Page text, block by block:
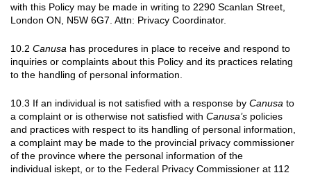
with this Policy may be made in writing to 2290 Scanlan Street,
London ON, N5W 6G7. Attn: Privacy Coordinator.
10.2 Canusa has procedures in place to receive and respond to
inquiries or complaints about this Policy and its practices relating
to the handling of personal information.
10.3 If an individual is not satisfied with a response by Canusa to
a complaint or is otherwise not satisfied with Canusa’s policies
and practices with respect to its handling of personal information,
a complaint may be made to the provincial privacy commissioner
of the province where the personal information of the
individual iskept, or to the Federal Privacy Commissioner at 112